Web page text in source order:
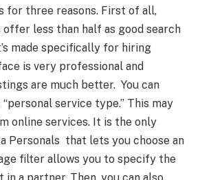
for three reasons. First of all,
less than half as good search
made specifically for hiring
is very professional and
are much better. You can
service type.” This may
online services. It is the only
Personals that lets you choose an
filter allows you to specify the